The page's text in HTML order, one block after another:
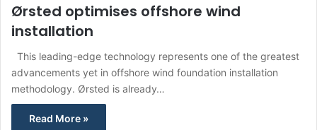
Ørsted optimises offshore wind
installation
This leading-edge technology represents one of the greatest
advancements yet in offshore wind foundation installation
methodology. Ørsted is already…
Read More »